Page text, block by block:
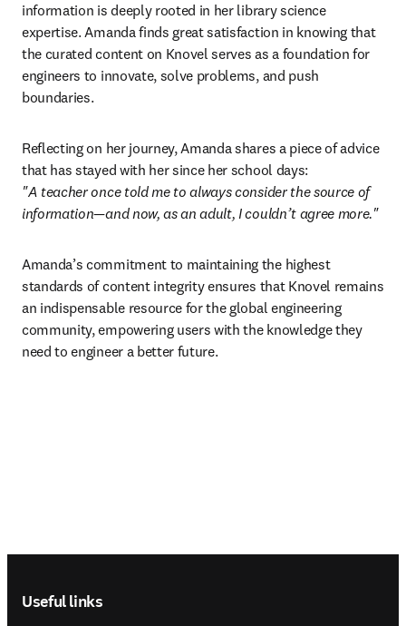
information is deeply rooted in her library science
expertise. Amanda finds great satisfaction in knowing that
the curated content on Knovel serves as a foundation for
engineers to innovate, solve problems, and push
boundaries.
Reflecting on her journey, Amanda shares a piece of advice
"A teacher once told me to always consider the source of
information—and now, as an adult, I couldn’t agree more."
Amanda’s commitment to maintaining the highest
standards of content integrity ensures that Knovel remains
an indispensable resource for the global engineering
community, empowering users with the knowledge they
need to engineer a better future.
Useful links